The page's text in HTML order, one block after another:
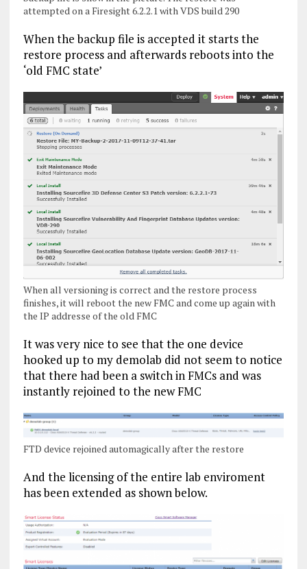
attempted on a Firesight 6.2.2.1 with VDS build 290
When the backup file is accepted it starts the
restore process and afterwards reboots into the
‘old FMC state’
When all versioning is correct and the restore process
finishes, it will reboot the new FMC and come up again with
the IP addresse of the old FMC
It was very nice to see that the one device
hooked up to my demolab did not seem to notice
that there had been a switch in FMCs and was
instantly rejoined to the new FMC
FTD device rejoined automagically after the restore
And the licensing of the entire lab enviroment
has been extended as shown below.